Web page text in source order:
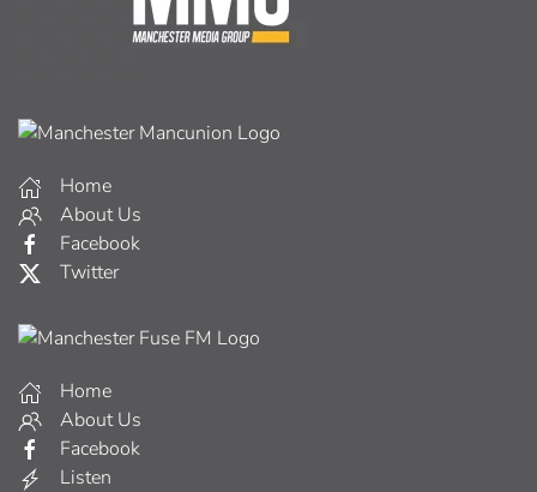
Home
About Us
Facebook
Twitter
Home
About Us
Facebook
Listen